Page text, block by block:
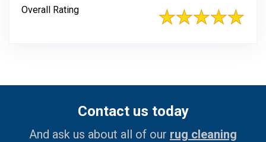
Overall Rating
Contact us today
And ask us about all of our rug cleaning